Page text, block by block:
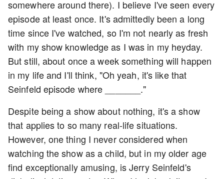
somewhere around there). I believe I've seen every
episode at least once. It's admittedly been a long
time since I've watched, so I'm not nearly as fresh
with my show knowledge as I was in my heyday.
But still, about once a week something will happen
in my life and I'll think, "Oh yeah, it's like that
Seinfeld episode where _______."
Despite being a show about nothing, it's a show
that applies to so many real-life situations.
However, one thing I never considered when
watching the show as a child, but in my older age
find exceptionally amusing, is Jerry Seinfeld's